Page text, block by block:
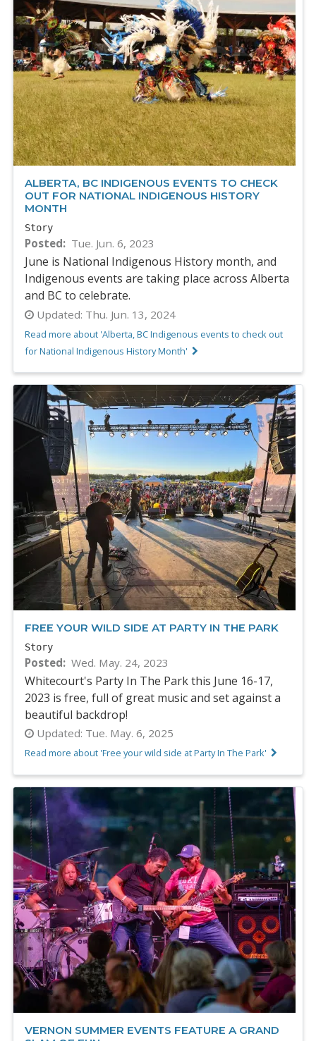
ALBERTA, BC INDIGENOUS EVENTS TO CHECK
OUT FOR NATIONAL INDIGENOUS HISTORY
MONTH
Story
Posted Tue. Jun. 6, 2023
June is National Indigenous History month, and
Indigenous events are taking place across Alberta
and BC to celebrate.
Updated: Thu. Jun. 13, 2024
Read more about 'Alberta, BC Indigenous events to check out
for National Indigenous History Month'
FREE YOUR WILD SIDE AT PARTY IN THE PARK
Story
Posted Wed. May. 24, 2023
Whitecourt's Party In The Park this June 16-17,
2023 is free, full of great music and set against a
beautiful backdrop!
Updated: Tue. May. 6, 2025
Read more about 'Free your wild side at Party In The Park'
VERNON SUMMER EVENTS FEATURE A GRAND